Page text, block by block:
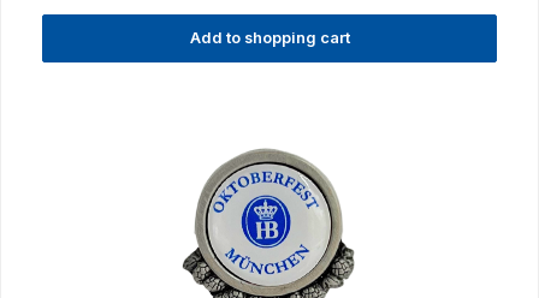
Add to shopping cart